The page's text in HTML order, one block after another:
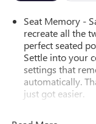
Seat Memory -
recreate all the
perfect seated
Settle into your
settings that
automatically.
just got easier.